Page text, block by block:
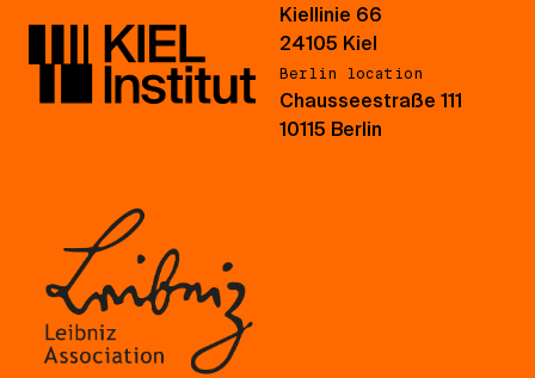
Kiellinie 66
24105 Kiel
Berlin location
Chausseestraße 111
10115 Berlin